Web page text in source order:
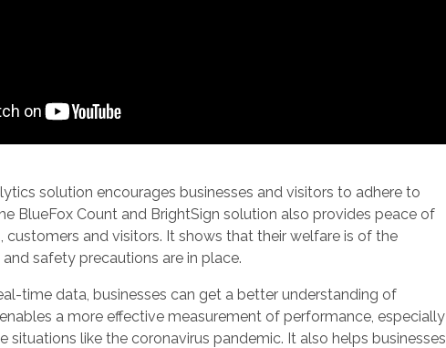
solution encourages businesses and visitors to adhere to
BlueFox Count and BrightSign solution also provides peace of
customers and visitors. It shows that their welfare is of the
safety precautions are in place.
time data, businesses can get a better understanding of
a more effective measurement of performance, especially
situations like the coronavirus pandemic. It also helps businesses